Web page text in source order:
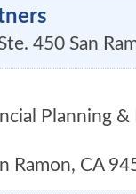
450 San
Planning
Ramon, CA